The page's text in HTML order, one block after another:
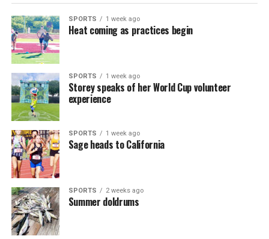
SPORTS 1 week ago
Heat coming as practices begin
SPORTS 1 week ago
Storey speaks of her World Cup volunteer
experience
SPORTS 1 week ago
Sage heads to California
SPORTS 2 weeks ago
Summer doldrums